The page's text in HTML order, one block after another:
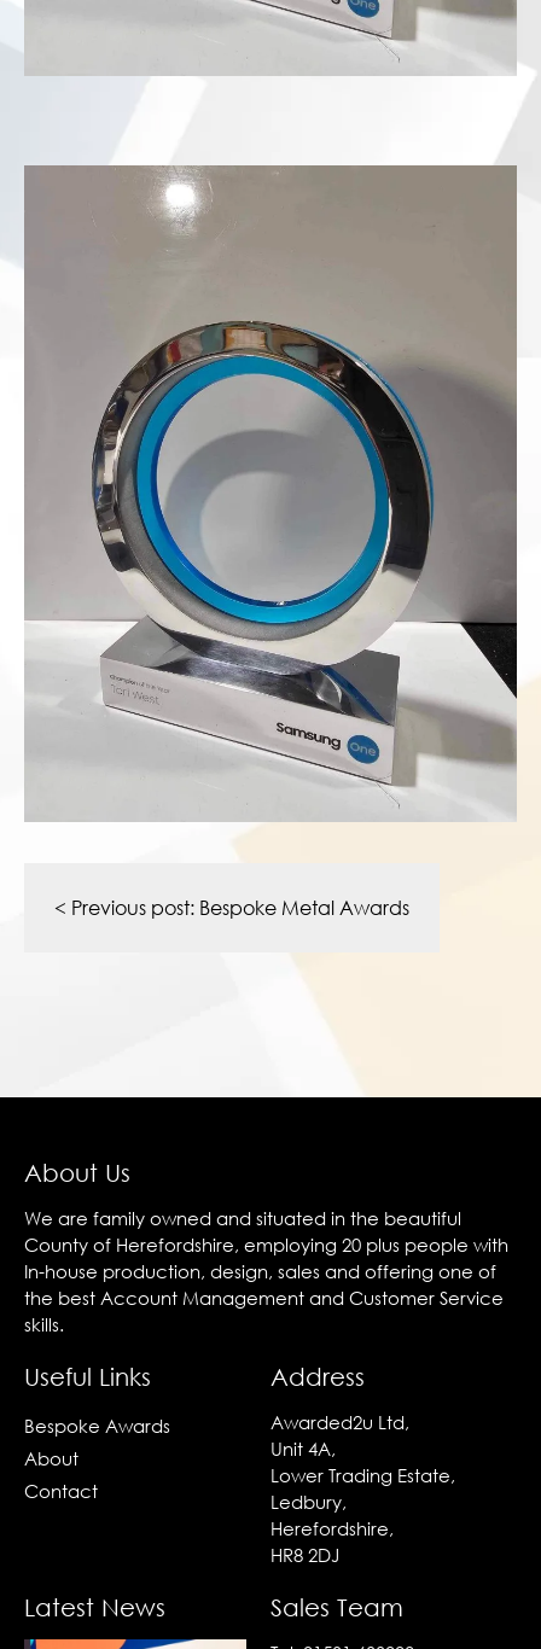
navigation
< Previous post: Bespoke Metal Awards
About Us
We are family owned and situated in the beautiful
County of Herefordshire, employing 20 plus people with
In-house production, design, sales and offering one of
the best Account Management and Customer Service
skills.
Useful Links
Bespoke Awards
About
Contact
Address
Awarded2u Ltd,
Unit 4A,
Lower Trading Estate,
Ledbury,
Herefordshire,
HR8 2DJ
Latest News Sales Team